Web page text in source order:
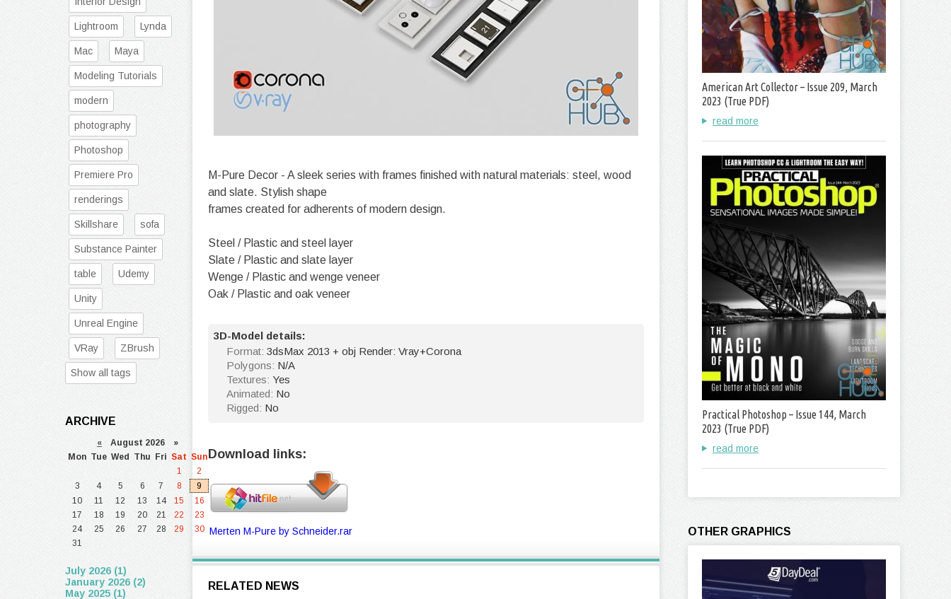
M-Pure Decor - A sleek series with frames finished with natural materials: steel, wood
and slate. Stylish shape
frames created for adherents of modern design.
Steel / Plastic and steel layer
Slate / Plastic and slate layer
Wenge / Plastic and wenge veneer
Oak / Plastic and oak veneer
3D-Model details:
Format: 3dsMax 2013 + obj Render: Vray+Corona
Polygons: N/A
Textures: Yes
Animated: No
Rigged: No
Download links:
Merten M-Pure by Schneider.rar
RELATED NEWS
Lightroom Lynda
Mac Maya
Modeling Tutorials
modern
photography
Photoshop
Premiere Pro
renderings
Skillshare sofa
Substance Painter
table Udemy
Unity
Unreal Engine
VRay ZBrush
Show all tags
ARCHIVE
« August 2026 »
Mon Tue Wed Thu Fri Sat Sun
1
2
3
4 5 6 7 8
9
10
11 12 13 14 15
16
17
18 19 20 21 22
23
24
25 26 27 28 29
30
31
July 2026 (1)
January 2026 (2)
May 2025 (1)
American Art Collector – Issue 209, March
2023 (True PDF)
read more
Practical Photoshop – Issue 144, March
2023 (True PDF)
read more
OTHER GRAPHICS